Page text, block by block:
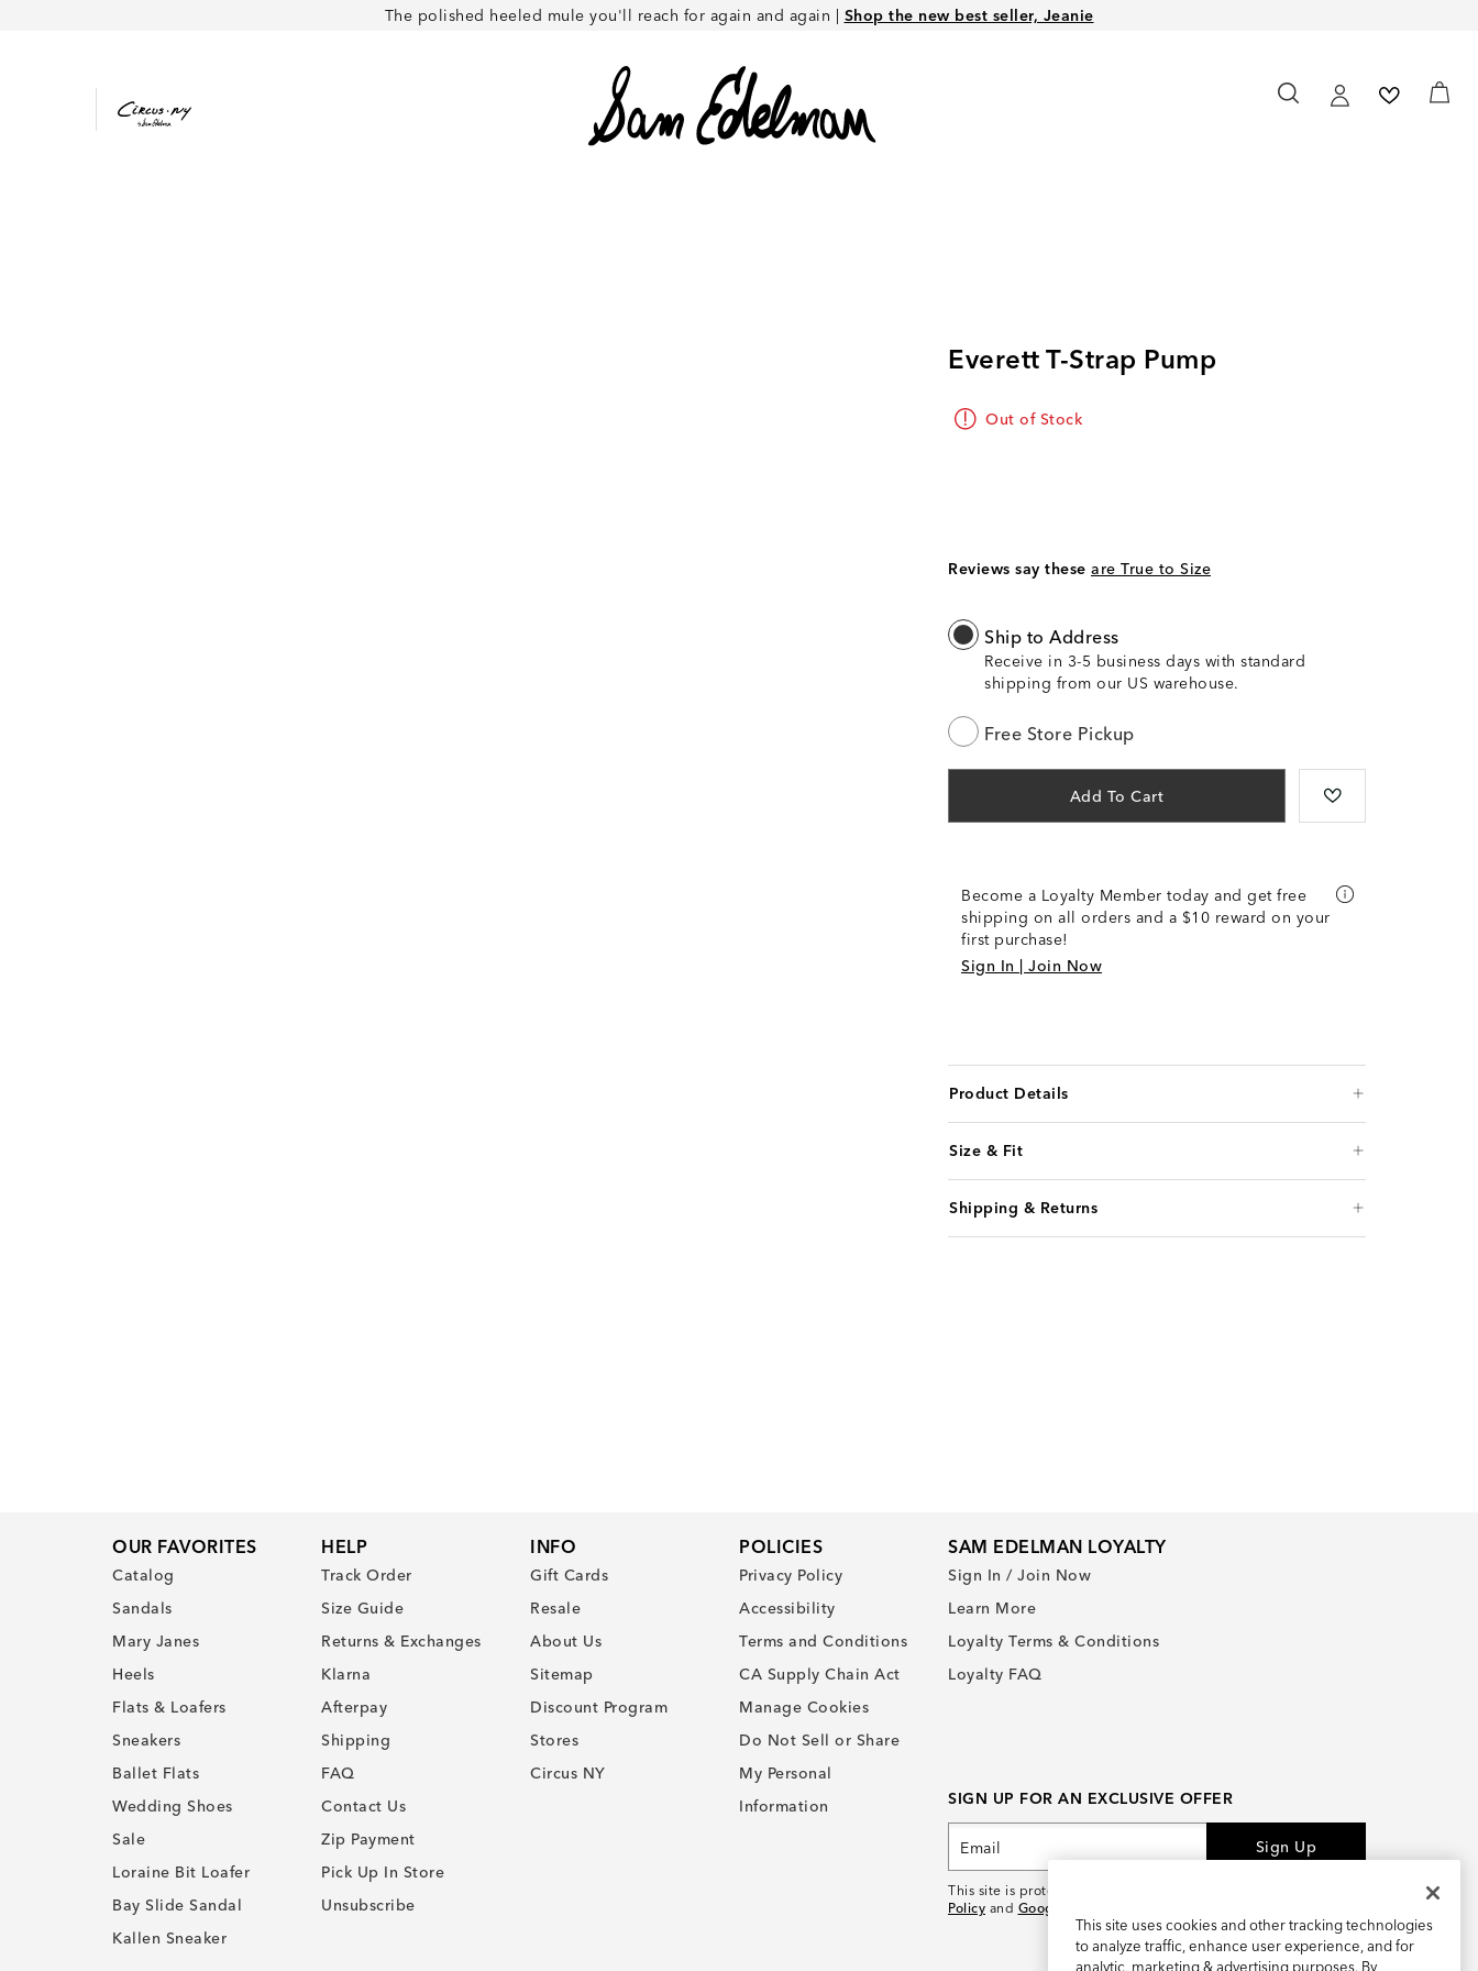
The polished heeled mule you'll reach for again and again | Shop the new best seller, Jeanie
Everett T-Strap Pump
Out of Stock
Reviews say these are True to Size
Ship to Address
Receive in 3-5 business days with standard
shipping from our US warehouse.
Free Store Pickup
Add To Cart
Become a Loyalty Member today and get free
shipping on all orders and a $10 reward on your
first purchase!
Sign In | Join Now
Product Details
Size & Fit
Shipping & Returns
OUR FAVORITES
Catalog
Sandals
Mary Janes
Heels
Flats & Loafers
Sneakers
Ballet Flats
Wedding Shoes
Sale
Loraine Bit Loafer
Bay Slide Sandal
Kallen Sneaker
HELP
Track Order
Size Guide
Returns & Exchanges
Klarna
Afterpay
Shipping
FAQ
Contact Us
Zip Payment
Pick Up In Store
Unsubscribe
INFO
Gift Cards
Resale
About Us
Sitemap
Discount Program
Stores
Circus NY
POLICIES
Privacy Policy
Accessibility
Terms and Conditions
CA Supply Chain Act
Manage Cookies
Do Not Sell or Share
My Personal
Information
SAM EDELMAN LOYALTY
Sign In / Join Now
Learn More
Loyalty Terms & Conditions
Loyalty FAQ
SIGN UP FOR AN EXCLUSIVE OFFER
Sign Up
This site is protected by reCAPTCHA and the
Policy and Google Terms of Service
This site uses cookies and other tracking technologies
to analyze traffic, enhance user experience, and for
analytic, marketing & advertising purposes. By